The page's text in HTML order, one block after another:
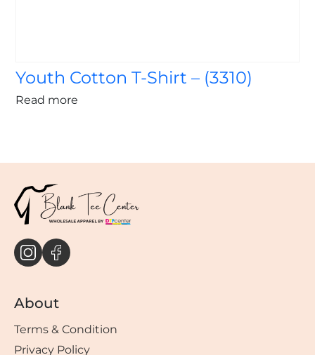
Youth Cotton T-Shirt – (3310)
Read more
About
Terms & Condition
Privacy Policy